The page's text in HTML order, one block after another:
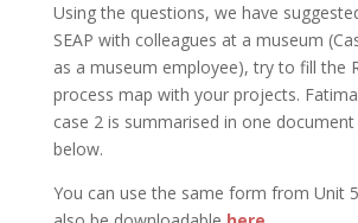
Using the questions, we have
SEAP with colleagues at a museum
as a museum employee), try to fill the
process map with your projects.
case 2 is summarised in one
below.
You can use the same form from Unit